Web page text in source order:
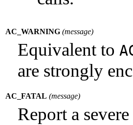
AC_WARNING (message)
Equivalent to
are strongly
AC_FATAL (message)
Report a